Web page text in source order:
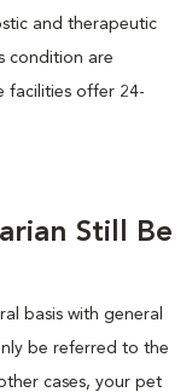
and therapeutic
condition are
facilities offer 24-
Still Be
basis with general
be referred to the
cases, your pet